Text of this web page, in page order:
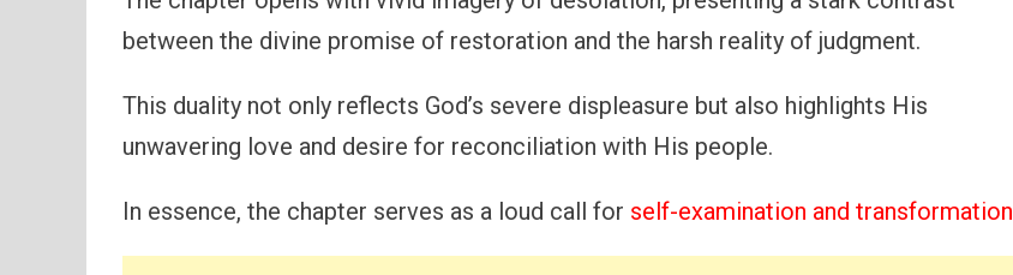
between the divine promise of restoration and the harsh reality of judgment.
This duality not only reflects God’s severe displeasure but also highlights His
unwavering love and desire for reconciliation with His people.
In essence, the chapter serves as a loud call for self-examination and transformation